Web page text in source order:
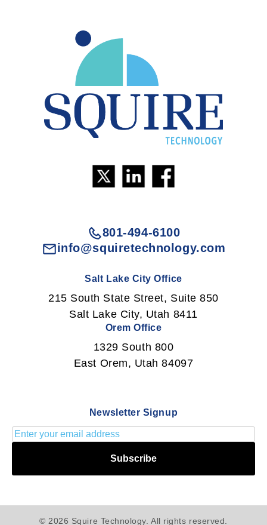
801-494-6100
info@squiretechnology.com
Salt Lake City Office
215 South State Street, Suite 850
Salt Lake City, Utah 8411
Orem Office
1329 South 800
East Orem, Utah 84097
Newsletter Signup
Subscribe
© 2026 Squire Technology. All rights reserved.